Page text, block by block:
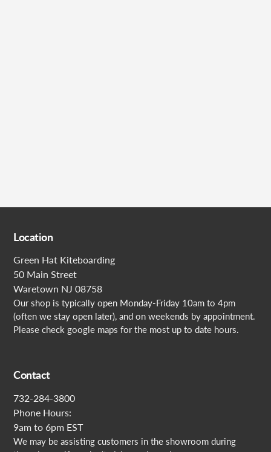
Location
Green Hat Kiteboarding
50 Main Street
Waretown NJ 08758
Our shop is typically open Monday-Friday 10am to 4pm
(often we stay open later), and on weekends by appointment.
Please check google maps for the most up to date hours.
Contact
732-284-3800
Phone Hours:
9am to 6pm EST
We may be assisting customers in the showroom during